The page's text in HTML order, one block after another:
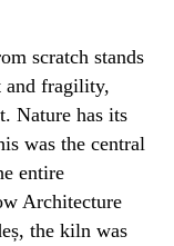
scratch stands
and fragility,
Nature has its
was the central
entire
Architecture
the kiln was